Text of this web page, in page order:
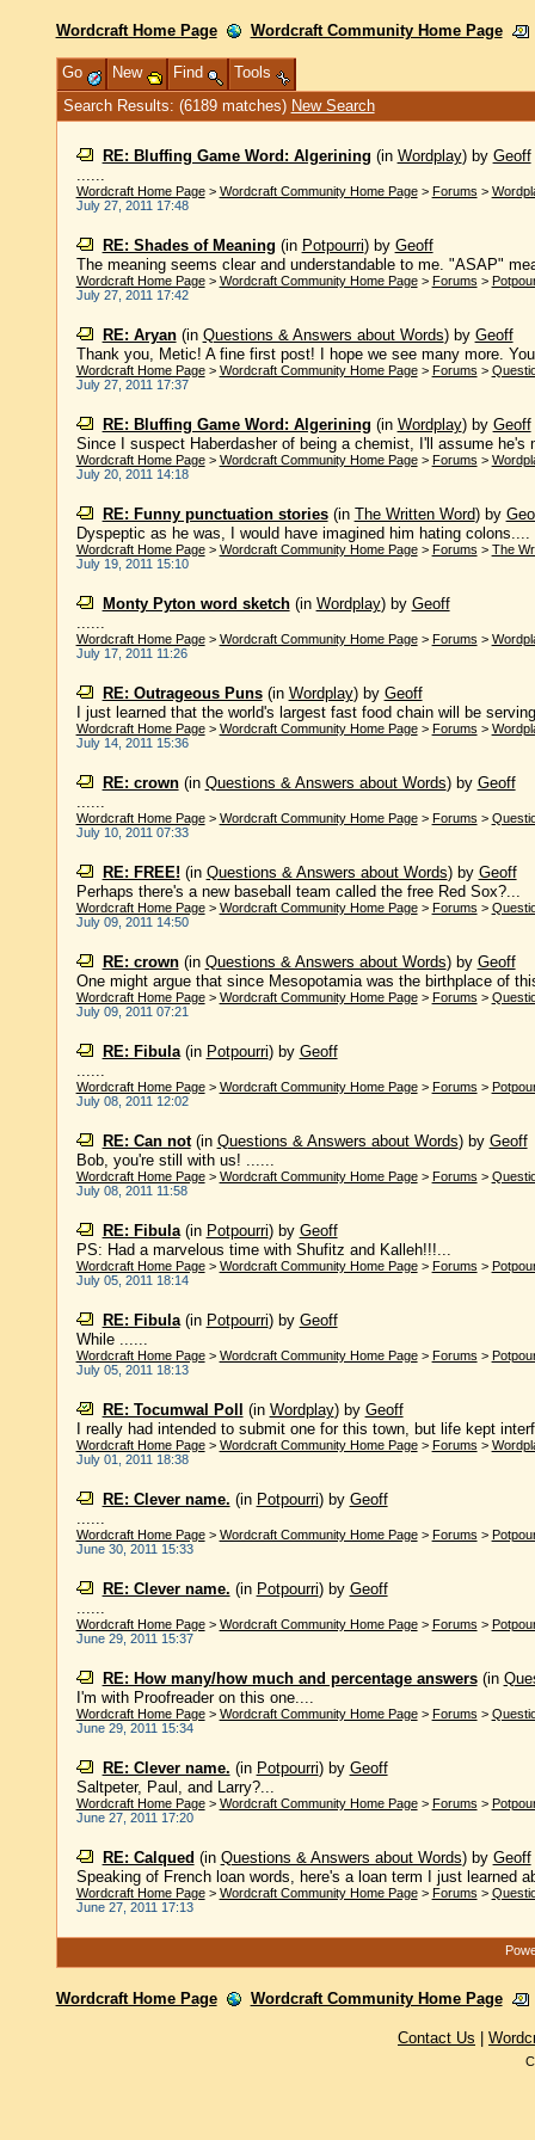
Wordcraft Home Page Wordcraft Community Home Page
Go New Find
Tools
Search Results: (6189 matches) New Search
RE: Bluffing Game Word: Algerining (in Wordplay) by Geoff
......
Wordcraft Home Page> Wordcraft Community Home Page> Forums >
July 27, 2011 17:48
RE: Shades of Meaning (in Potpourri) by Geoff
The meaning seems clear and understandable to me. "ASAP"
Wordcraft Home Page> Wordcraft Community Home Page> Forums >
July 27, 2011 17:42
RE: Aryan(in Questions & Answers about Words) by Geoff
Thank you, Metic! A fine first post! I hope we see many more.
Wordcraft Home Page> Wordcraft Community Home Page> Forums >
July 27, 2011 17:37
RE: Bluffing Game Word: Algerining (in Wordplay) by Geoff
Since I suspect Haberdasher of being a chemist, I'll assume
Wordcraft Home Page> Wordcraft Community Home Page> Forums >
July 20, 2011 14:18
RE: Funny punctuation stories(in The Written Word) by
Dyspeptic as he was, I would have imagined him hating colons....
Wordcraft Home Page> Wordcraft Community Home Page> Forums > The
July 19, 2011 15:10
Monty Pyton word sketch(in Wordplay) by Geoff
......
Wordcraft Home Page> Wordcraft Community Home Page> Forums >
July 17, 2011 11:26
RE: Outrageous Puns(in Wordplay) by Geoff
I just learned that the world's largest fast food chain will be
Wordcraft Home Page> Wordcraft Community Home Page> Forums >
July 14, 2011 15:36
RE: crown(in Questions & Answers about Words) by Geoff
......
Wordcraft Home Page> Wordcraft Community Home Page> Forums >
July 10, 2011 07:33
RE: FREE! (in Questions & Answers about Words) by Geoff
Perhaps there's a new baseball team called the free Red Sox?...
Wordcraft Home Page> Wordcraft Community Home Page> Forums >
July 09, 2011 14:50
RE: crown(in Questions & Answers about Words) by Geoff
One might argue that since Mesopotamia was the birthplace of
Wordcraft Home Page> Wordcraft Community Home Page> Forums >
July 09, 2011 07:21
RE: Fibula(in Potpourri) by Geoff
......
Wordcraft Home Page> Wordcraft Community Home Page> Forums >
July 08, 2011 12:02
RE: Can not(in Questions & Answers about Words) by Geoff
Bob, you're still with us! ......
Wordcraft Home Page> Wordcraft Community Home Page> Forums >
July 08, 2011 11:58
RE: Fibula(in Potpourri) by Geoff
PS: Had a marvelous time with Shufitz and Kalleh!!!...
Wordcraft Home Page> Wordcraft Community Home Page> Forums >
July 05, 2011 18:14
RE: Fibula(in Potpourri) by Geoff
While ......
Wordcraft Home Page> Wordcraft Community Home Page> Forums >
July 05, 2011 18:13
RE: Tocumwal Poll (in Wordplay) by Geoff
I really had intended to submit one for this town, but life kept
Wordcraft Home Page> Wordcraft Community Home Page> Forums >
July 01, 2011 18:38
RE: Clever name. (in Potpourri) by Geoff
......
Wordcraft Home Page> Wordcraft Community Home Page> Forums >
June 30, 2011 15:33
RE: Clever name. (in Potpourri) by Geoff
......
Wordcraft Home Page> Wordcraft Community Home Page> Forums >
June 29, 2011 15:37
RE: How many/how much and percentage answers(in
I'm with Proofreader on this one....
Wordcraft Home Page> Wordcraft Community Home Page> Forums >
June 29, 2011 15:34
RE: Clever name. (in Potpourri) by Geoff
Saltpeter, Paul, and Larry?...
Wordcraft Home Page> Wordcraft Community Home Page> Forums >
June 27, 2011 17:20
RE: Calqued (in Questions & Answers about Words) by Geoff
Speaking of French loan words, here's a loan term I just learned
Wordcraft Home Page> Wordcraft Community Home Page> Forums >
June 27, 2011 17:13
Wordcraft Home Page Wordcraft Community Home Page
Contact Us